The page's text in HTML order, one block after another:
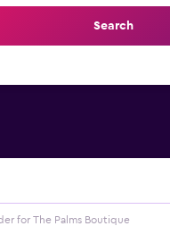
Search
for The Palms Boutique